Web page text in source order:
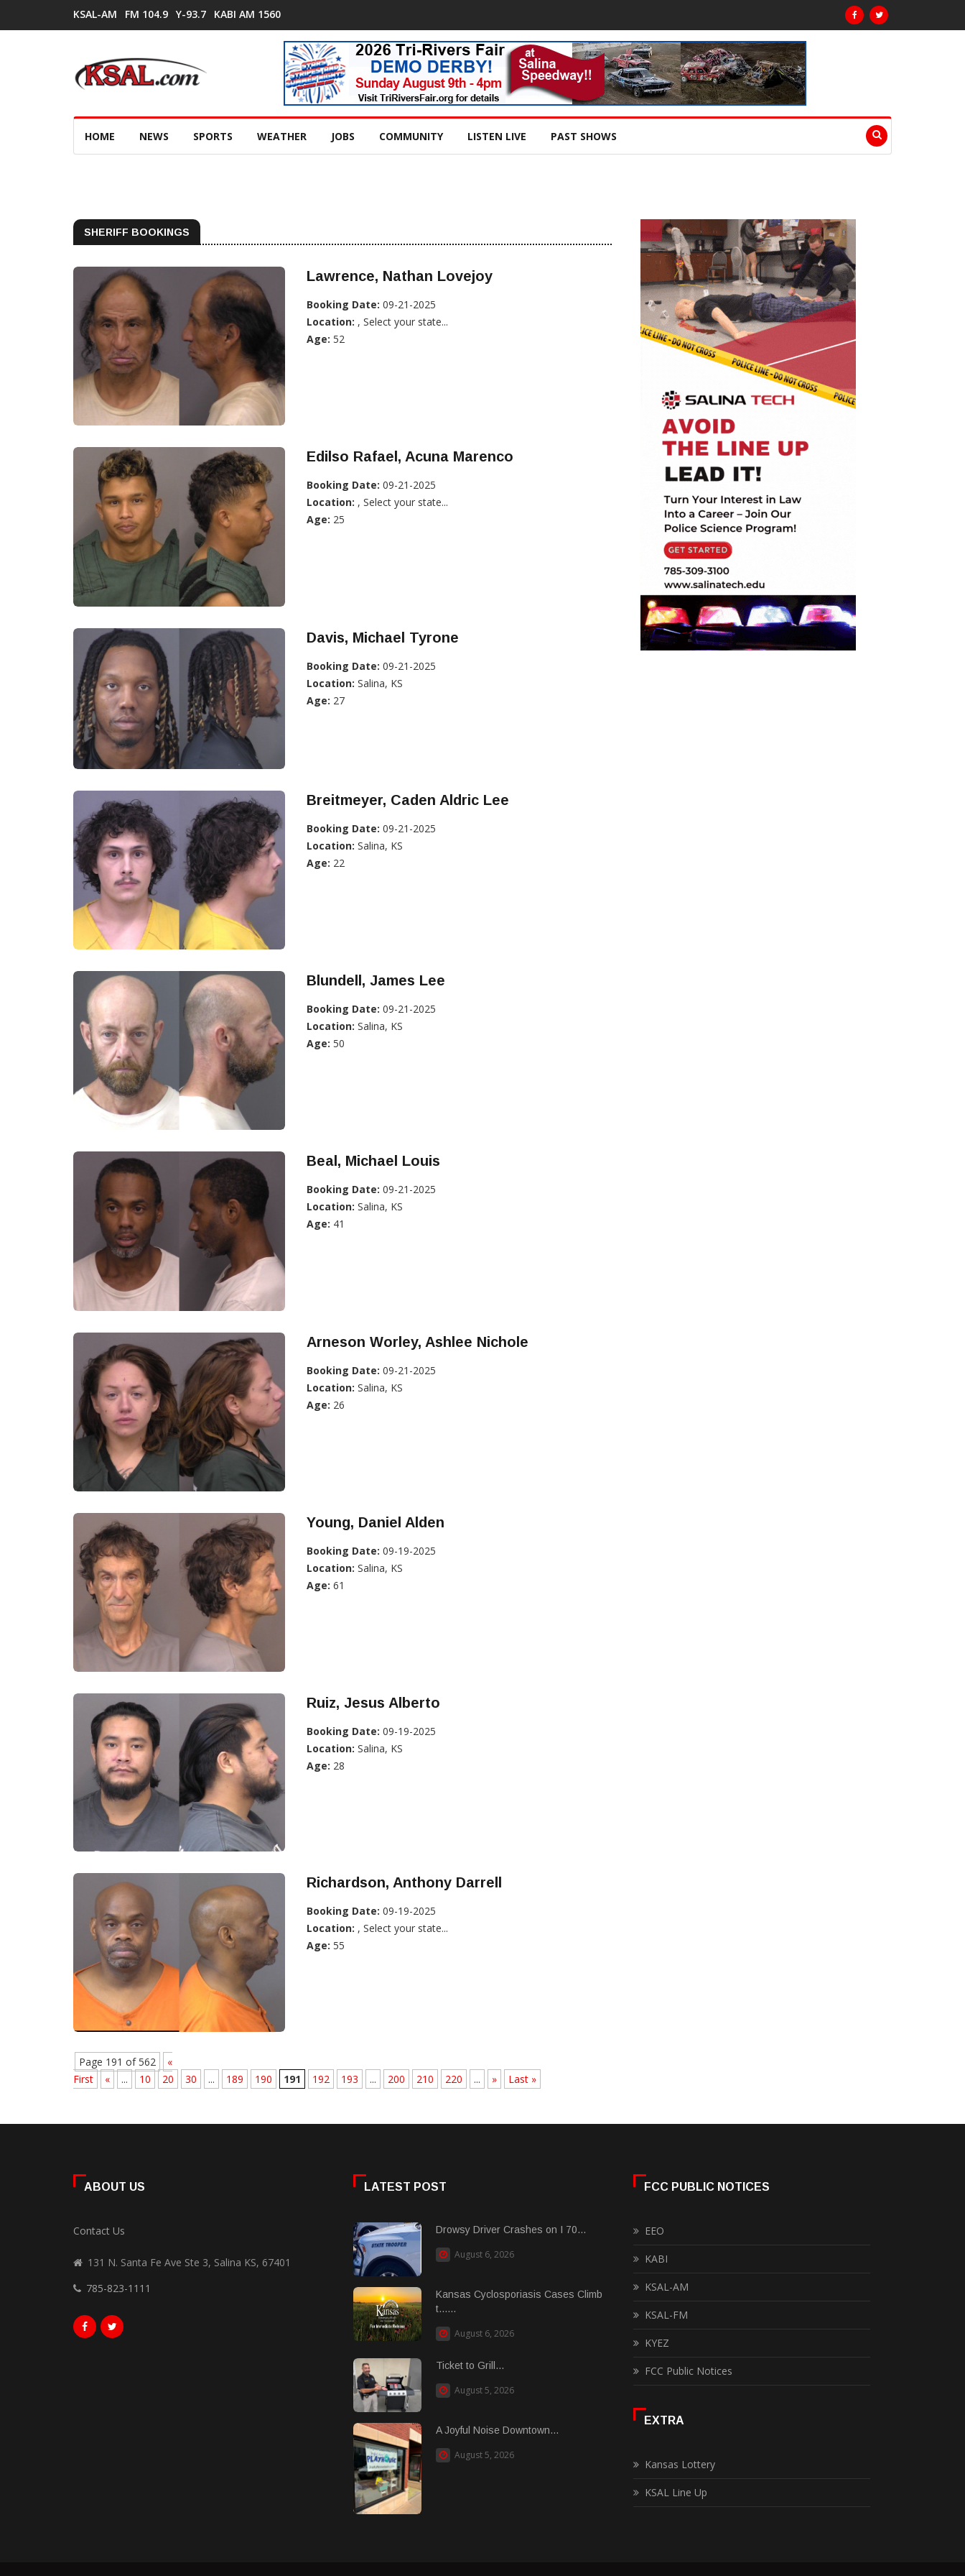
KSAL-AM FM 104.9 Y-93.7 KABI AM 1560
HOME NEWS SPORTS WEATHER JOBS COMMUNITY LISTEN LIVE PAST SHOWS
SHERIFF BOOKINGS
Lawrence, Nathan Lovejoy
Booking Date: 09-21-2025
Location: , Select your state...
Age: 52
Edilso Rafael, Acuna Marenco
Booking Date: 09-21-2025
Location: , Select your state...
Age: 25
Davis, Michael Tyrone
Booking Date: 09-21-2025
Location: Salina, KS
Age: 27
Breitmeyer, Caden Aldric Lee
Booking Date: 09-21-2025
Location: Salina, KS
Age: 22
Blundell, James Lee
Booking Date: 09-21-2025
Location: Salina, KS
Age: 50
Beal, Michael Louis
Booking Date: 09-21-2025
Location: Salina, KS
Age: 41
Arneson Worley, Ashlee Nichole
Booking Date: 09-21-2025
Location: Salina, KS
Age: 26
Young, Daniel Alden
Booking Date: 09-19-2025
Location: Salina, KS
Age: 61
Ruiz, Jesus Alberto
Booking Date: 09-19-2025
Location: Salina, KS
Age: 28
Richardson, Anthony Darrell
Booking Date: 09-19-2025
Location: , Select your state...
Age: 55
Page 191 of 562
«
First
« ... 10 20 30 ... 189 190 191 192 193 ... 200 210 220 ... » Last »
ABOUT US
Contact Us
131 N. Santa Fe Ave Ste 3, Salina KS, 67401
785-823-1111
LATEST POST
Drowsy Driver Crashes on I 70...
August 6, 2026
Kansas Cyclosporiasis Cases Climb
t......
August 6, 2026
Ticket to Grill...
August 5, 2026
A Joyful Noise Downtown...
August 5, 2026
FCC PUBLIC NOTICES
EEO
KABI
KSAL-AM
KSAL-FM
KYEZ
FCC Public Notices
EXTRA
Kansas Lottery
KSAL Line Up